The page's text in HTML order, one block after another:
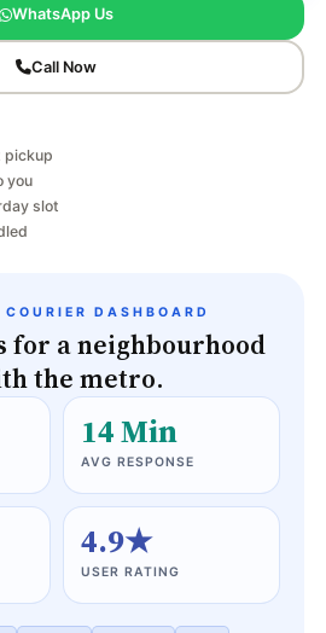
WhatsApp Us
Call Now
pickup
you
slot
DASHBOARD
for a neighbourhood
the metro.
14 Min
AVG RESPONSE
4.9★
USER RATING